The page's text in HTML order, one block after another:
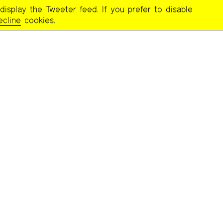
the Tweeter feed. If you prefer to disable
cookies.